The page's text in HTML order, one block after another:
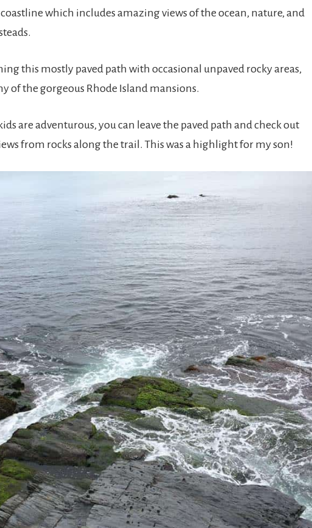
which includes amazing views of the ocean, nature, and
this mostly paved path with occasional unpaved rocky areas,
of the gorgeous Rhode Island mansions.
are adventurous, you can leave the paved path and check out
from rocks along the trail. This was a highlight for my son!